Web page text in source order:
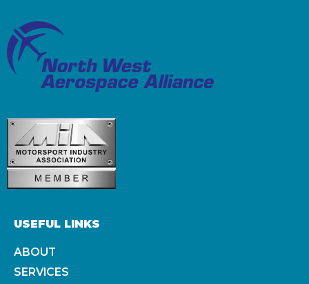
USEFUL LINKS
ABOUT
SERVICES